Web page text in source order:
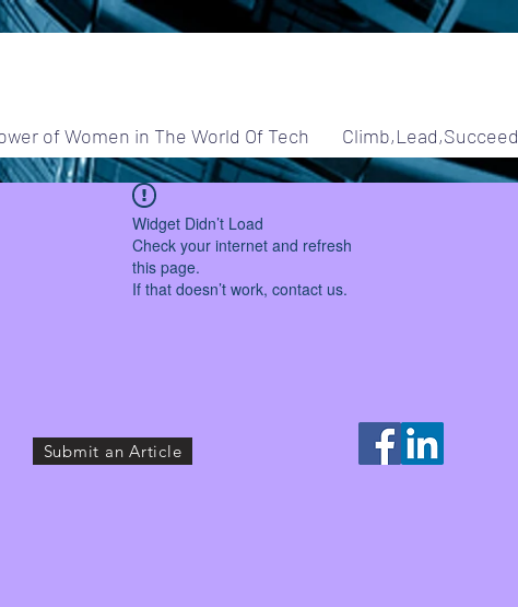
of Women in The World Of Tech Climb,Lead,Succeed
Widget Didn’t Load
Check your internet and refresh
this page.
If that doesn’t work, contact us.
Submit an Article